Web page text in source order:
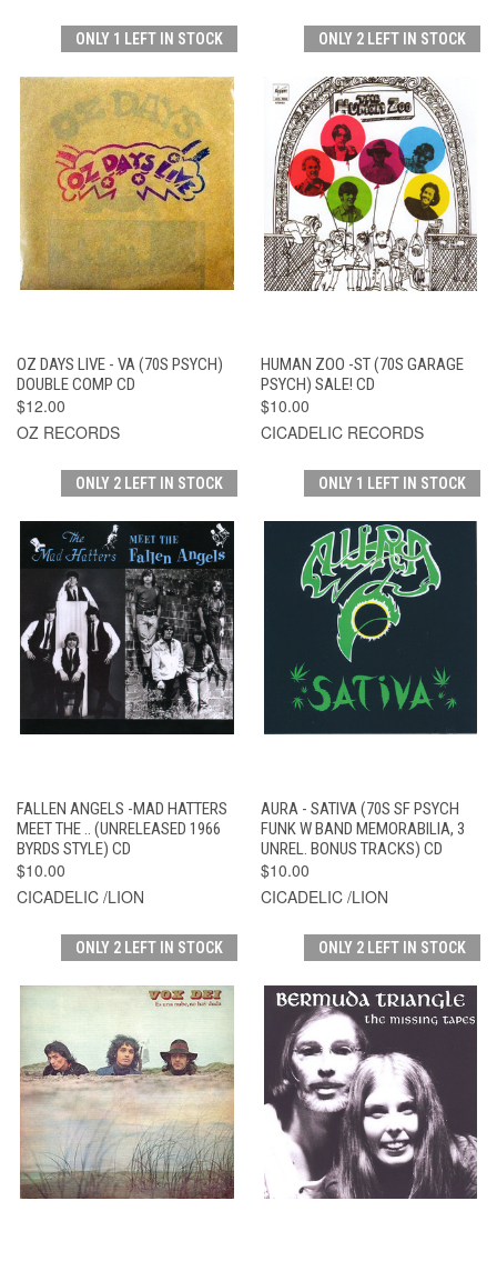
ONLY 1 LEFT IN STOCK
OZ DAYS LIVE - VA (70S PSYCH)
DOUBLE COMP CD
$12.00
OZ RECORDS
ONLY 2 LEFT IN STOCK
HUMAN ZOO -ST (70S GARAGE
PSYCH) SALE! CD
$10.00
CICADELIC RECORDS
ONLY 2 LEFT IN STOCK
FALLEN ANGELS -MAD HATTERS
MEET THE .. (UNRELEASED 1966
BYRDS STYLE) CD
$10.00
CICADELIC /LION
ONLY 1 LEFT IN STOCK
AURA - SATIVA (70S SF PSYCH
FUNK W BAND MEMORABILIA, 3
UNREL. BONUS TRACKS) CD
$10.00
CICADELIC /LION
ONLY 2 LEFT IN STOCK ONLY 2 LEFT IN STOCK